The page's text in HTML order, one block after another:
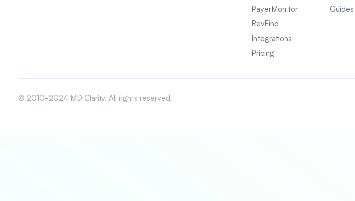
PayerMonitor
RevFind
Integrations
Pricing
Guides
© 2010-2024 MD Clarity. All rights reserved.